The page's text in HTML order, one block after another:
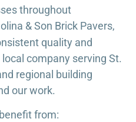
throughout
& Son Brick Pavers,
quality and
company serving St.
regional building
our work.
from: